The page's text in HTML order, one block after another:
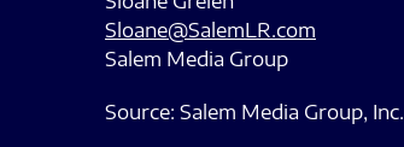
Sloane@SalemLR.com
Salem Media Group
Source: Salem Media Group, Inc.